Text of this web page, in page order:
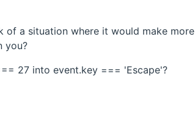
of a situation where it would make more
you?
27 into event.key === 'Escape'?